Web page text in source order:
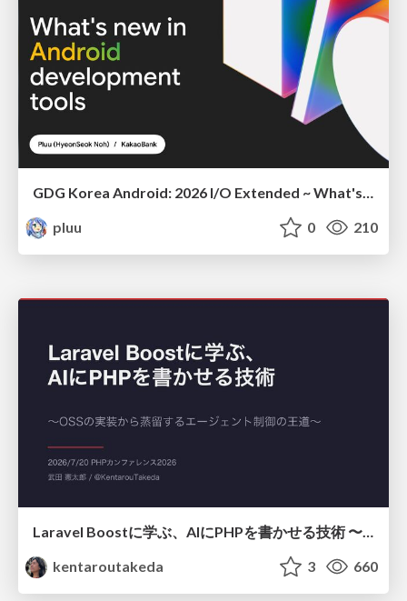
GDG Korea Android: 2026 I/O Extended ~ What's new in Android development tools
pluu
0 210
kentaroutakeda
3 660